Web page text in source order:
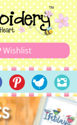
Wishlist